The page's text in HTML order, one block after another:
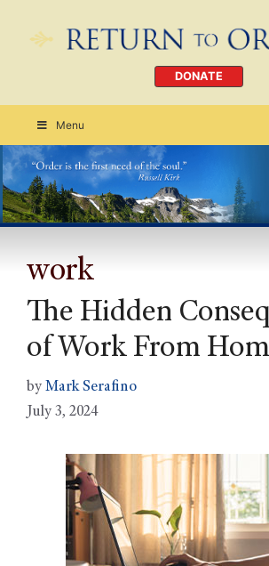
DONATE
Menu
work
The Hidden
of Work From
by Mark Serafino
July 3, 2024